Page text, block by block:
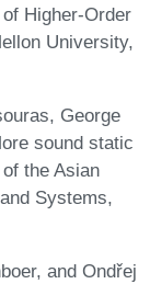
Higher-Order
University,
George
sound static
the Asian
Systems,
and Ondřej